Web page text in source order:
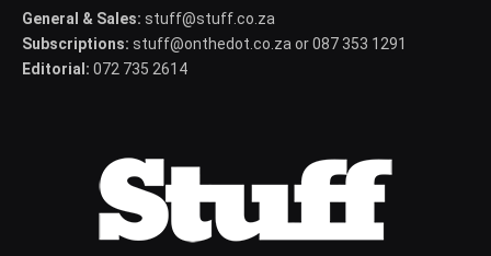
General & Sales: stuff@stuff.co.za
Subscriptions: stuff@onthedot.co.za or 087 353 1291
Editorial: 072 735 2614